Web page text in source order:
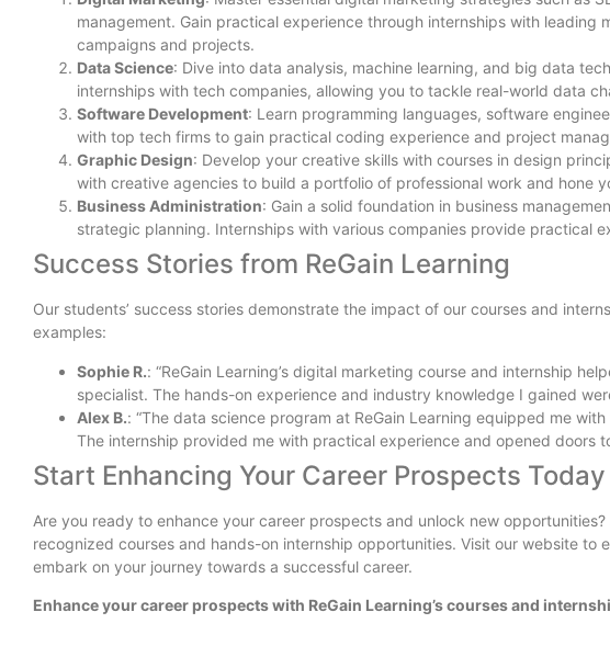
management. Gain practical experience through internships with leading
campaigns and projects.
Data Science: Dive into data analysis, machine learning, and big data
internships with tech companies, allowing you to tackle real-world data
Software Development: Learn programming languages, software
with top tech firms to gain practical coding experience and project
Graphic Design: Develop your creative skills with courses in design
with creative agencies to build a portfolio of professional work and hone
Business Administration: Gain a solid foundation in business
strategic planning. Internships with various companies provide practical
Success Stories from ReGain Learning
Our students’ success stories demonstrate the impact of our courses and
examples:
Sophie R.: “ReGain Learning’s digital marketing course and internship
specialist. The hands-on experience and industry knowledge I gained
Alex B.: “The data science program at ReGain Learning equipped me
The internship provided me with practical experience and opened doors
Start Enhancing Your Career Prospects Today
Are you ready to enhance your career prospects and unlock new
recognized courses and hands-on internship opportunities. Visit our website to
embark on your journey towards a successful career.
Enhance your career prospects with ReGain Learning’s courses and